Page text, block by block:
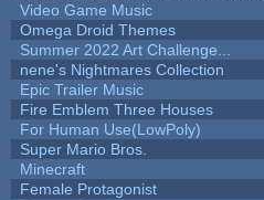
Video Game Music
Omega Droid Themes
Summer 2022 Art Challenge...
nene's Nightmares Collection
Epic Trailer Music
Fire Emblem Three Houses
For Human Use(LowPoly)
Super Mario Bros.
Minecraft
Female Protagonist